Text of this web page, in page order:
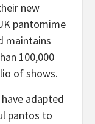
new
pantomime
maintains
100,000
of shows.
adapted
pantos to